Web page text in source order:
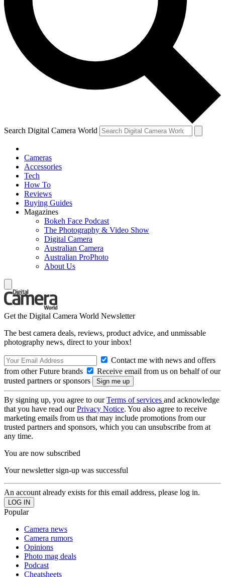
Search Digital Camera World
Cameras
Accessories
Tech
How To
Reviews
Buying Guides
Magazines
Bokeh Face Podcast
The Photography & Video Show
Digital Camera
Australian Camera
Australian ProPhoto
About Us
Get the Digital Camera World Newsletter
The best camera deals, reviews, product advice, and unmissable
photography news, direct to your inbox!
Contact me with news and offers
from other Future brands
Receive email from us on behalf of our
trusted partners or sponsors
By signing up, you agree to ourTerms of services and acknowledge
that you have read ourPrivacy Notice. You also agree to receive
marketing emails from us that may include promotions from our
trusted partners and sponsors, which you can unsubscribe from at
any time.
You are now subscribed
Your newsletter sign-up was successful
An account already exists for this email address, please log in.
Popular
Camera news
Camera rumors
Opinions
Photo mag deals
Podcast
Cheatsheets